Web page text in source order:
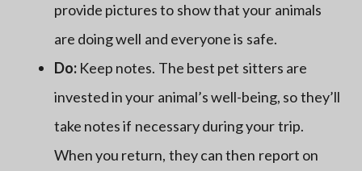
provide pictures to show that your animals
are doing well and everyone is safe.
Do:Keep notes. The best pet sitters are
invested in your animal’s well-being, so they’ll
take notes if necessary during your trip.
When you return, they can then report on